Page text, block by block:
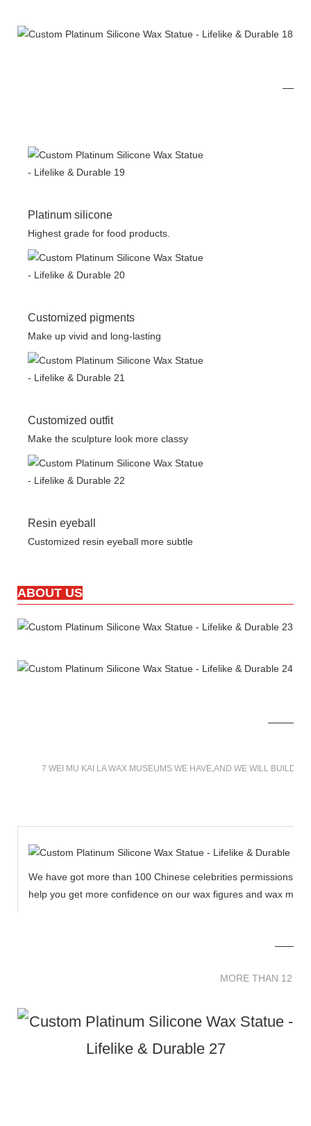
Platinum silicone
Highest grade for food products.
Customized pigments
Make up vivid and long-lasting
Customized outfit
Make the sculpture look more classy
Resin eyeball
Customized resin eyeball more subtle
ABOUT US
7 WEI MU KAI LA WAX MUSEUMS WE HAVE,AND WE WILL BUILD
We have got more than 100 Chinese celebrities permissions
help you get more confidence on our wax figures and wax
MORE THAN 12